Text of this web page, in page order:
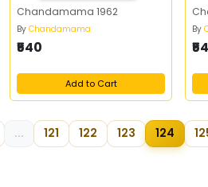
Chandamama 1962
By Chandamama
₹540
Add to Cart
By
... 121 122 123 124